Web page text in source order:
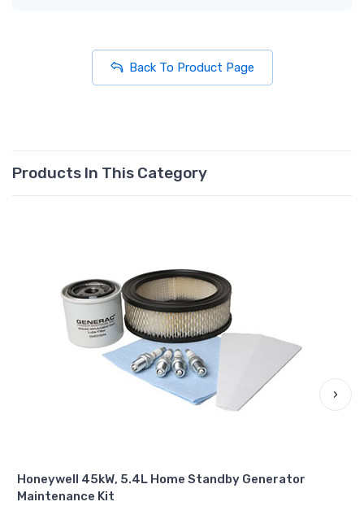
Back To Product Page
Products In This Category
Honeywell 45kW, 5.4L Home Standby Generator
Maintenance Kit
›